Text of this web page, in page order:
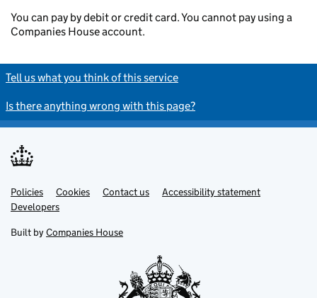
You can pay by debit or credit card. You cannot pay using a
Companies House account.
Tell us what you think of this service
Is there anything wrong with this page?
Support links
Policies Cookies Contact us
Accessibility statement
Developers
Built by Companies House